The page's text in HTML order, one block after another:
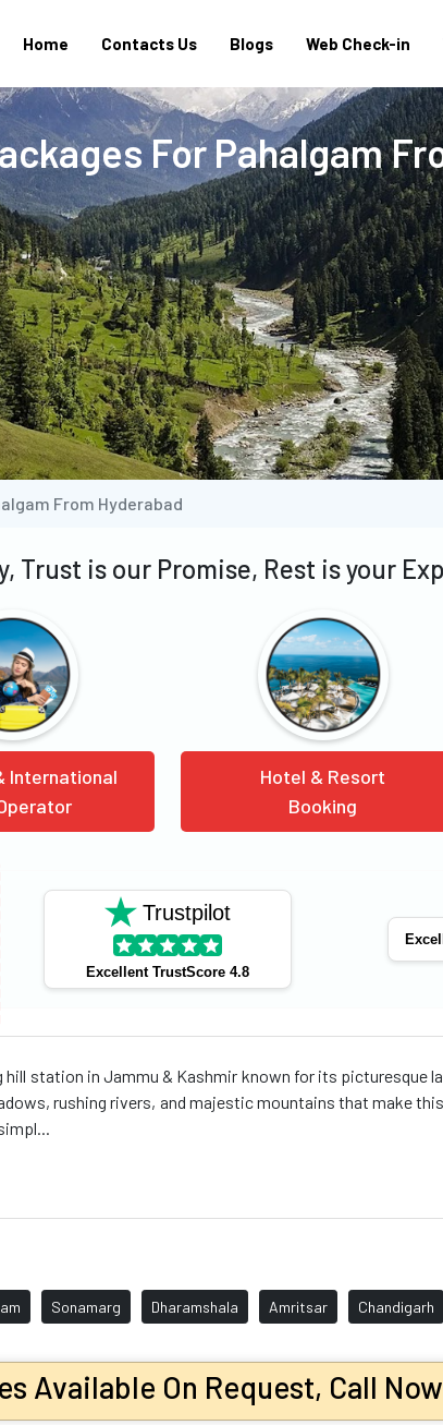
Home Contacts Us Blogs Web Check-in
For Pahalgam
From Hyderabad
Trust is our Promise, Rest is your
International
Hotel & Resort
Booking
Trustpilot
Excellent TrustScore 4.8
station in Jammu & Kashmir known for its picturesque
rushing rivers, and majestic mountains that make
Sonamarg Dharamshala Amritsar Chandigarh
Available On Request, Call